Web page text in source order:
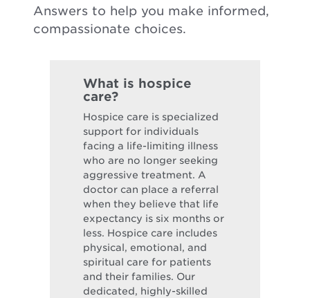
Answers to help you make informed,
compassionate choices.
What is hospice
care?
Hospice care is specialized
support for individuals
facing a life-limiting illness
who are no longer seeking
aggressive treatment. A
doctor can place a referral
when they believe that life
expectancy is six months or
less. Hospice care includes
physical, emotional, and
spiritual care for patients
and their families. Our
dedicated, highly-skilled